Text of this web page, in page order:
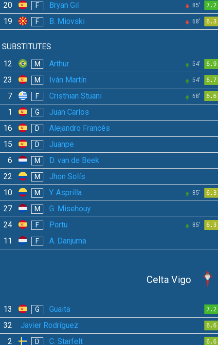
20 F Bryan Gil 85' 7.2
19 F B. Miovski 68' 6.3
SUBSTITUTES
12
M Arthur 54' 6.9
23 M Iván Martín 54' 6.7
7 F Cristhian Stuani 68' 6.6
1 G
Juan Carlos
16
D
Alejandro Francés
15
D
Juanpe
6
M
D. van de Beek
22
M
Jhon Solís
10
M Y. Asprilla 85' 6.3
27 M
G. Misehouy
24
F Portu 85' 6.3
11 F A. Danjuma
Celta Vigo
13 G Guaita 7.2
32 Javier Rodríguez 6.6
2 D C. Starfelt 6.6